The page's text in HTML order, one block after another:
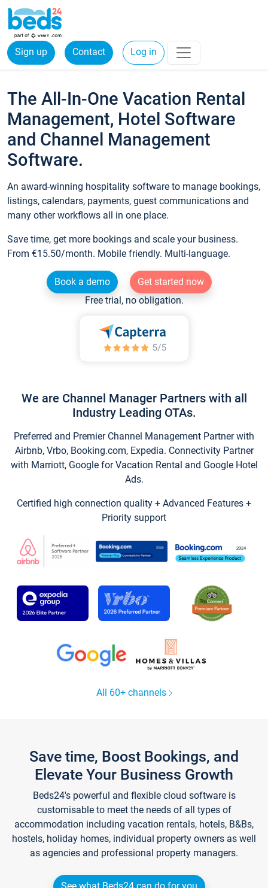
Sign up Contact Log in
The All-In-One Vacation Rental
Management, Hotel Software
and Channel Management
Software.
An award-winning hospitality software to manage bookings,
listings, calendars, payments, guest communications and
many other workflows all in one place.
Save time, get more bookings and scale your business.
From €15.50/month. Mobile friendly. Multi-language.
Book a demo
Get started now
Free trial, no obligation.
We are Channel Manager Partners with all
Industry Leading OTAs.
Preferred and Premier Channel Management Partner with
Airbnb, Vrbo, Booking.com, Expedia. Connectivity Partner
with Marriott, Google for Vacation Rental and Google Hotel
Ads.
Certified high connection quality + Advanced Features +
Priority support
All 60+ channels
Save time, Boost Bookings, and
Elevate Your Business Growth
Beds24's powerful and flexible cloud software is
customisable to meet the needs of all types of
accommodation including vacation rentals, hotels, B&Bs,
hostels, holiday homes, individual property owners as well
as agencies and professional property managers.